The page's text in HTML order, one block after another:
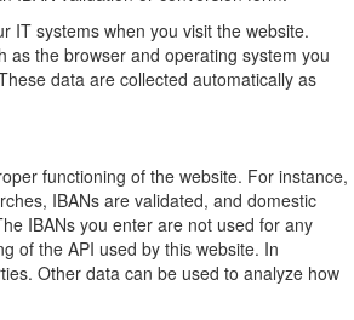
IT systems when you visit the website.
the browser and operating system you
data are collected automatically as
functioning of the website. For instance,
IBANs are validated, and domestic
IBANs you enter are not used for any
of the API used by this website. In
Other data can be used to analyze how